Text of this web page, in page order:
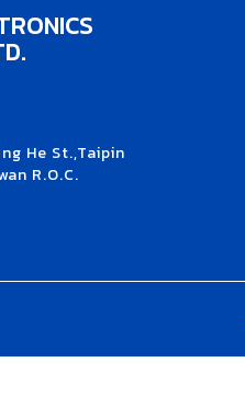
He St.,Taipin
R.O.C.